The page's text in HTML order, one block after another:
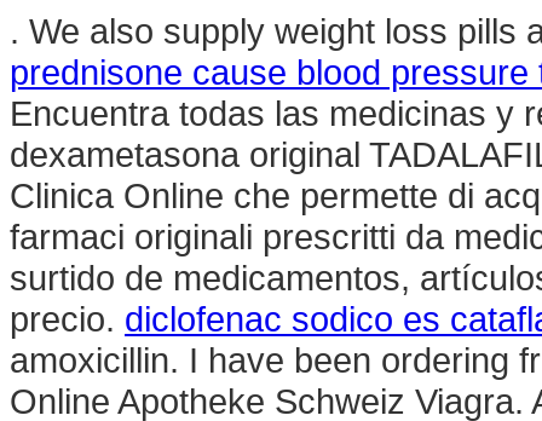
. We also supply weight loss
prednisone cause blood pressure
Encuentra todas las medicinas y
dexametasona original
Clinica Online che permette di
farmaci originali prescritti da
surtido de medicamentos,
precio. diclofenac sodico es
amoxicillin. I have been ordering
Online Apotheke Schweiz Viagra.